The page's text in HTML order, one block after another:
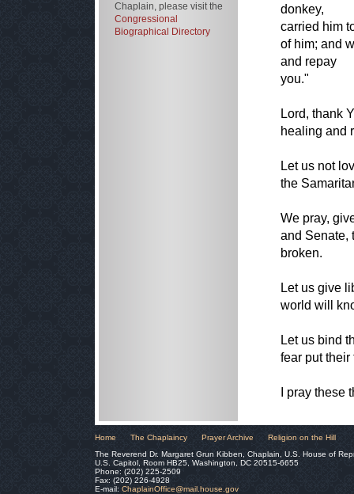
donkey,
carried him
of him; and
and repay
you."
Lord, thank
healing and
Let us not
the
We pray,
and Senate,
broken.
Let us give
world will
Let us bind
fear put their
I pray these
Chaplain, please visit the
Congressional
Biographical Directory
Home The Chaplaincy Prayer Archive
Religion on the Hill
The Reverend Dr. Margaret Grun Kibben, Chaplain, U.S. House of
U.S. Capitol, Room HB25, Washington, DC 20515-6655
Phone: (202) 225-2509
Fax: (202) 226-4928
E-mail: ChaplainOffice@mail.house.gov